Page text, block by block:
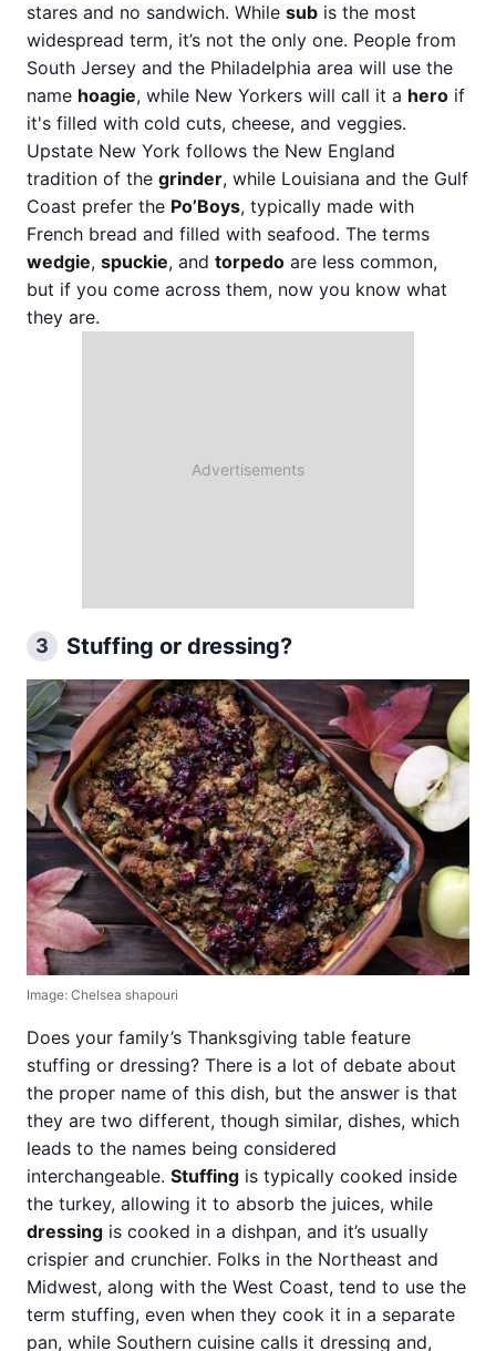
stares and no sandwich. While sub is the most
widespread term, it’s not the only one. People from
South Jersey and the Philadelphia area will use the
name hoagie, while New Yorkers will call it a hero if
it's filled with cold cuts, cheese, and veggies.
Upstate New York follows the New England
tradition of the grinder, while Louisiana and the Gulf
Coast prefer the Po’Boys, typically made with
French bread and filled with seafood. The terms
wedgie, spuckie, and torpedo are less common,
but if you come across them, now you know what
they are.
3 Stuffing or dressing?
Image: Chelsea shapouri
Does your family’s Thanksgiving table feature
stuffing or dressing? There is a lot of debate about
the proper name of this dish, but the answer is that
they are two different, though similar, dishes, which
leads to the names being considered
interchangeable. Stuffing is typically cooked inside
the turkey, allowing it to absorb the juices, while
dressing is cooked in a dishpan, and it’s usually
crispier and crunchier. Folks in the Northeast and
Midwest, along with the West Coast, tend to use the
term stuffing, even when they cook it in a separate
pan, while Southern cuisine calls it dressing and,